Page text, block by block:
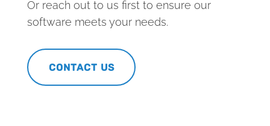
Or reach out to us first to ensure our
software meets your needs.
CONTACT US